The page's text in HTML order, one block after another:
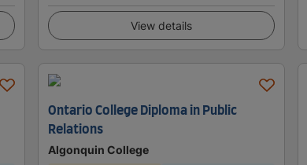
View details
Ontario College Diploma in Public
Relations
Algonquin College